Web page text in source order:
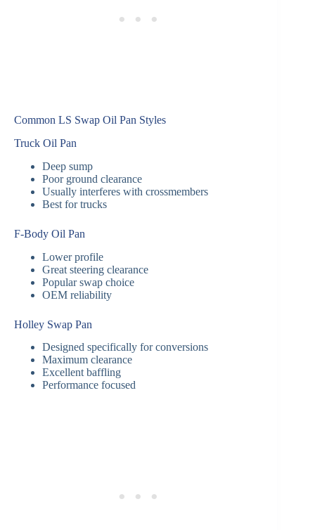
Common LS Swap Oil Pan Styles
Truck Oil Pan
Deep sump
Poor ground clearance
Usually interferes with crossmembers
Best for trucks
F-Body Oil Pan
Lower profile
Great steering clearance
Popular swap choice
OEM reliability
Holley Swap Pan
Designed specifically for conversions
Maximum clearance
Excellent baffling
Performance focused